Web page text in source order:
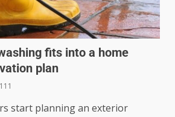
fits into a home
plan
111
start planning an exterior